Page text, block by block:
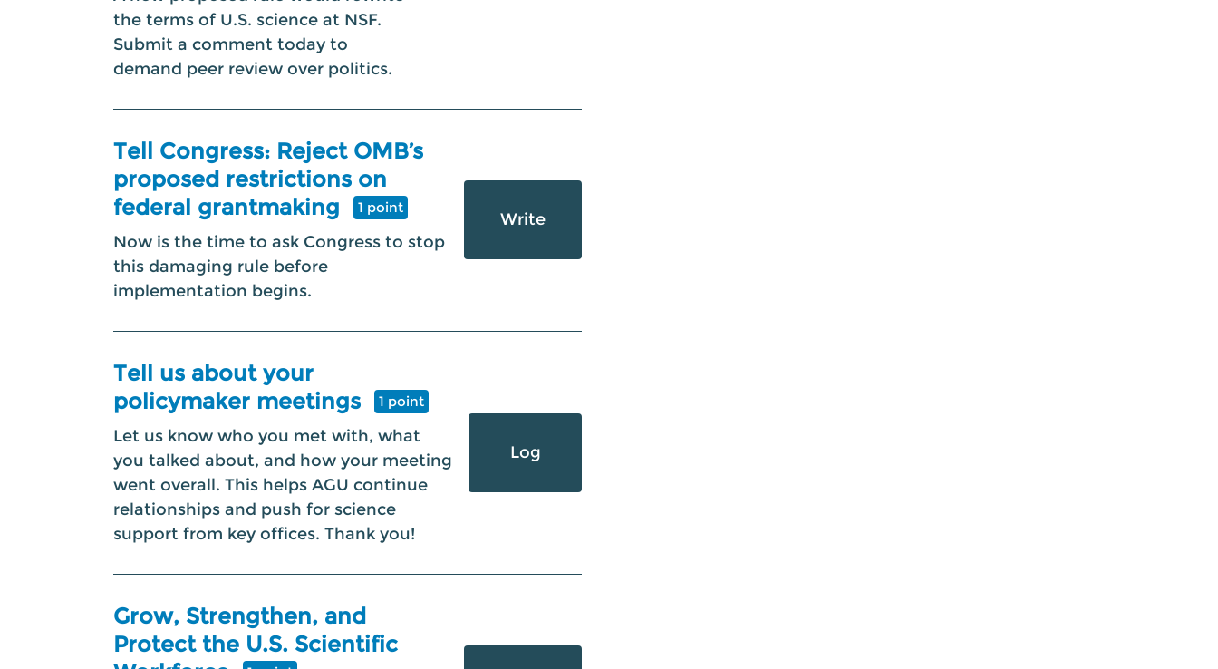
the terms of U.S. science at NSF.
Submit a comment today to
demand peer review over politics.
Tell Congress: Reject OMB’s
proposed restrictions on
federal grantmaking
1 point
Now is the time to ask Congress to stop
this damaging rule before
implementation begins.
Write
Tell us about your
policymaker meetings
1 point
Let us know who you met with, what
you talked about, and how your meeting
went overall. This helps AGU continue
relationships and push for science
support from key offices. Thank you!
Log
Grow, Strengthen, and
Protect the U.S. Scientific